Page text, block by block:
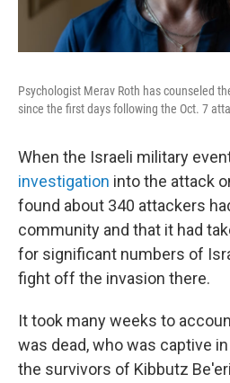
Psychologist Merav Roth has counseled
since the first days following the Oct. 7
When the Israeli military
investigation into the attack
found about 340 attackers
community and that it had
for significant numbers of
fight off the invasion there.
It took many weeks to
was dead, who was captive
the survivors of Kibbutz